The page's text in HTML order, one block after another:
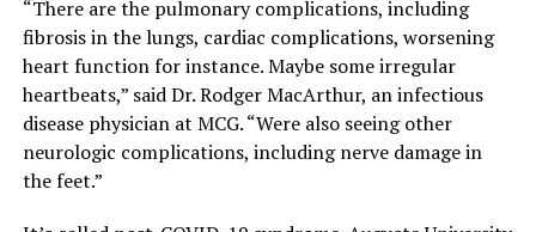
“There are the pulmonary complications, including
fibrosis in the lungs, cardiac complications, worsening
heart function for instance. Maybe some irregular
heartbeats,” said Dr. Rodger MacArthur, an infectious
disease physician at MCG. “Were also seeing other
neurologic complications, including nerve damage in
the feet.”